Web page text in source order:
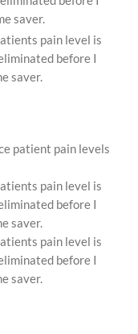
saver.
pain level is
before I
saver.
patient pain levels
pain level is
before I
saver.
pain level is
before I
saver.